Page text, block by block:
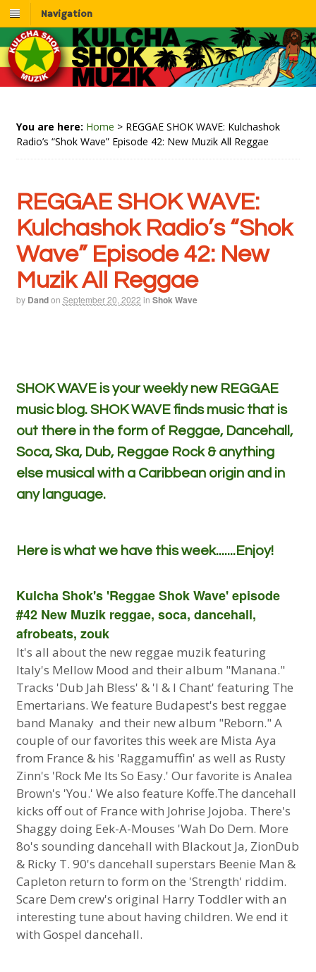
Navigation
You are here: Home > REGGAE SHOK WAVE: Kulchashok
Radio’s “Shok Wave” Episode 42: New Muzik All Reggae
REGGAE SHOK WAVE:
Kulchashok Radio’s “Shok
Wave” Episode 42: New
Muzik All Reggae
by Dandon September 20, 2022 in Shok Wave
SHOK WAVE is your weekly new REGGAE
music blog. SHOK WAVE finds music that is
out there in the form of Reggae, Dancehall,
Soca, Ska, Dub, Reggae Rock & anything
else musical with a Caribbean origin and in
any language.
Here is what we have this week.......Enjoy!
Kulcha Shok's 'Reggae Shok Wave' episode
#42 New Muzik reggae, soca, dancehall,
afrobeats, zouk
It's all about the new reggae muzik featuring
Italy's Mellow Mood and their album "Manana."
Tracks 'Dub Jah Bless' & 'I & I Chant' featuring The
Emertarians. We feature Budapest's best reggae
band Manaky and their new album "Reborn." A
couple of our favorites this week are Mista Aya
from France & his 'Raggamuffin' as well as Rusty
Zinn's 'Rock Me Its So Easy.' Our favorite is Analea
Brown's 'You.' We also feature Koffe.The dancehall
kicks off out of France with Johrise Jojoba. There's
Shaggy doing Eek-A-Mouses 'Wah Do Dem. More
8o's sounding dancehall with Blackout Ja, ZionDub
& Ricky T. 90's dancehall superstars Beenie Man &
Capleton return to form on the 'Strength' riddim.
Scare Dem crew's original Harry Toddler with an
interesting tune about having children. We end it
with Gospel dancehall.